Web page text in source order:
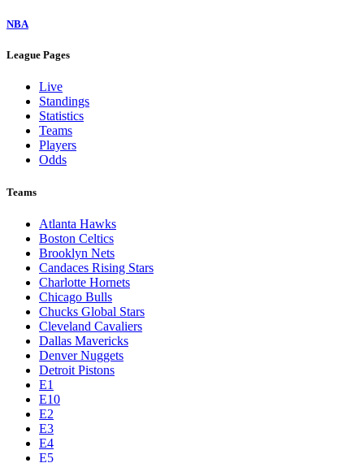
NBA
League Pages
Live
Standings
Statistics
Teams
Players
Odds
Teams
Atlanta Hawks
Boston Celtics
Brooklyn Nets
Candaces Rising Stars
Charlotte Hornets
Chicago Bulls
Chucks Global Stars
Cleveland Cavaliers
Dallas Mavericks
Denver Nuggets
Detroit Pistons
E1
E10
E2
E3
E4
E5